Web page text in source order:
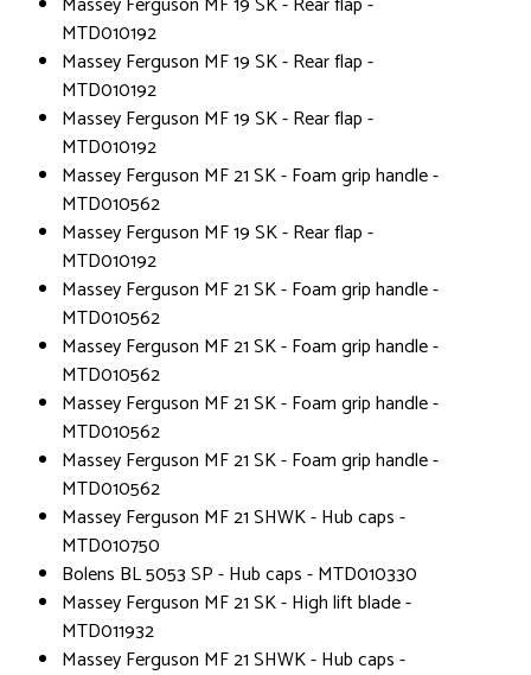
MTD010192
Massey Ferguson MF 19 SK - Rear flap -
MTD010192
Massey Ferguson MF 19 SK - Rear flap -
MTD010192
Massey Ferguson MF 21 SK - Foam grip handle -
MTD010562
Massey Ferguson MF 19 SK - Rear flap -
MTD010192
Massey Ferguson MF 21 SK - Foam grip handle -
MTD010562
Massey Ferguson MF 21 SK - Foam grip handle -
MTD010562
Massey Ferguson MF 21 SK - Foam grip handle -
MTD010562
Massey Ferguson MF 21 SK - Foam grip handle -
MTD010562
Massey Ferguson MF 21 SHWK - Hub caps -
MTD010750
Bolens BL 5053 SP - Hub caps - MTD010330
Massey Ferguson MF 21 SK - High lift blade -
MTD011932
Massey Ferguson MF 21 SHWK - Hub caps -